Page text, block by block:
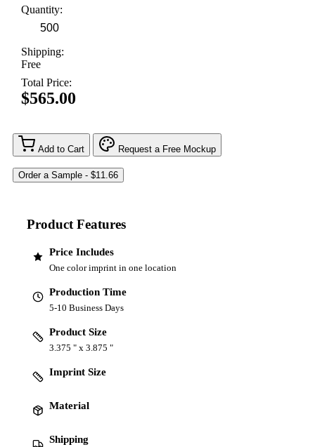
Quantity:
Shipping:
Free
Total Price:
$565.00
Add to Cart Request a Free Mockup
Product Features
Price Includes
One color imprint in one location
Production Time
5-10 Business Days
Product Size
3.375 " x 3.875 "
Imprint Size
Material
Shipping